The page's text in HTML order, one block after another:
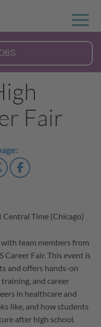
Fair
Central Time (Chicago)
team members from
Career Fair. This event is
and offers hands-on
and career
in healthcare and
like, and how students
after high school.